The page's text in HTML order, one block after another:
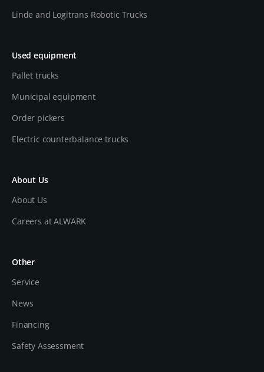
Linde and Logitrans Robotic Trucks
Used equipment
Pallet trucks
Municipal equipment
Order pickers
Electric counterbalance trucks
About Us
About Us
Careers at ALWARK
Other
Service
News
Financing
Safety Assessment